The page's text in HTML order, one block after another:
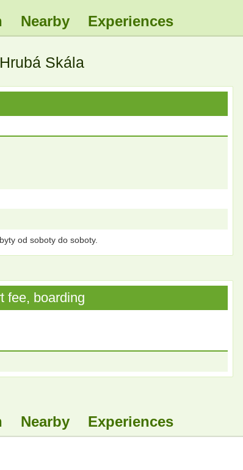
Nearby Experiences
Skála
od soboty do soboty.
fee, boarding
Nearby Experiences